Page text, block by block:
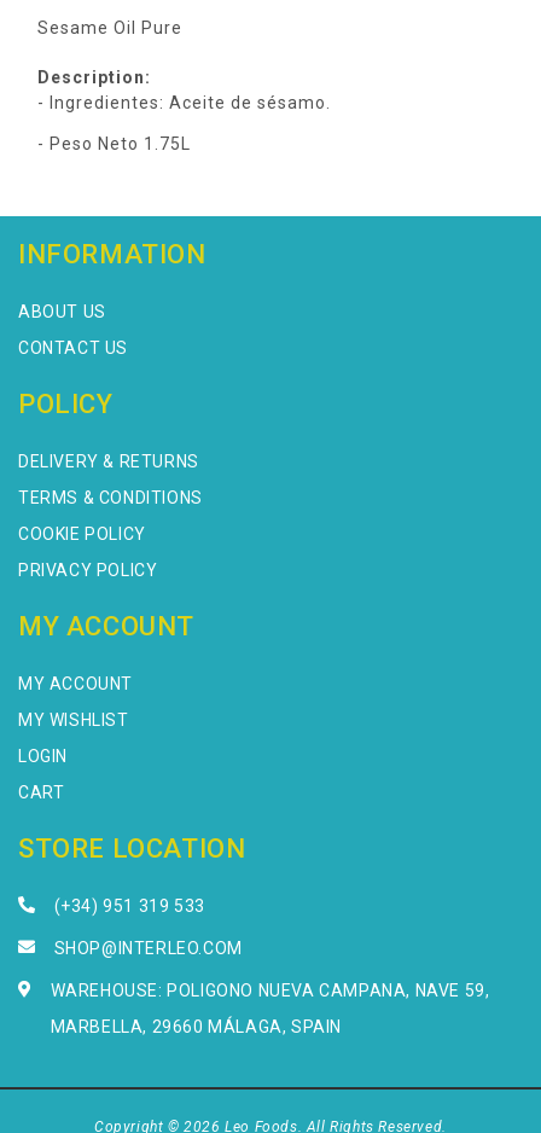
Sesame Oil Pure
Description:
- Ingredientes: Aceite de sésamo.
- Peso Neto 1.75L
INFORMATION
ABOUT US
CONTACT US
POLICY
DELIVERY & RETURNS
TERMS & CONDITIONS
COOKIE POLICY
PRIVACY POLICY
MY ACCOUNT
MY ACCOUNT
MY WISHLIST
LOGIN
CART
STORE LOCATION
(+34) 951 319 533
SHOP@INTERLEO.COM
WAREHOUSE: POLIGONO NUEVA CAMPANA, NAVE 59,
MARBELLA, 29660 MÁLAGA, SPAIN
Copyright © 2026 Leo Foods. All Rights Reserved.